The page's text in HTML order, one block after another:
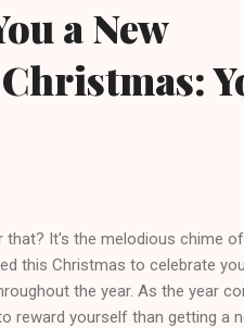
a New
that? It's the melodious chime
this Christmas to celebrate
the year. As the year
reward yourself than getting a